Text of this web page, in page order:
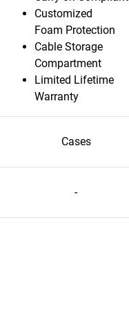
Customized
Foam Protection
Cable Storage
Compartment
Limited Lifetime
Warranty
Cases
-